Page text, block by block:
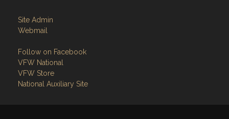
Site Admin
Webmail
Follow on Facebook
VFW National
VFW Store
National Auxiliary Site